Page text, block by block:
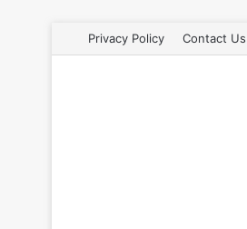
Privacy Policy Contact Us